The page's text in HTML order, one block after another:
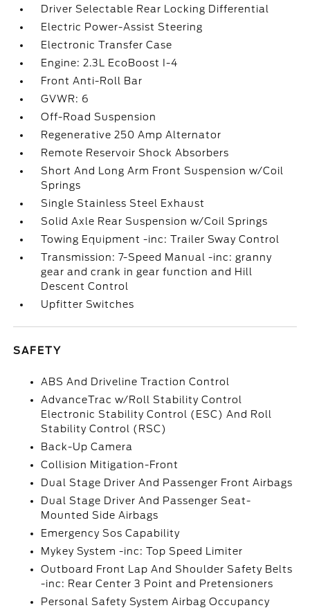
Driver Selectable Rear Locking Differential
Electric Power-Assist Steering
Electronic Transfer Case
Engine: 2.3L EcoBoost I-4
Front Anti-Roll Bar
GVWR: 6
Off-Road Suspension
Regenerative 250 Amp Alternator
Remote Reservoir Shock Absorbers
Short And Long Arm Front Suspension w/Coil
Springs
Single Stainless Steel Exhaust
Solid Axle Rear Suspension w/Coil Springs
Towing Equipment -inc: Trailer Sway Control
Transmission: 7-Speed Manual -inc: granny
gear and crank in gear function and Hill
Descent Control
Upfitter Switches
SAFETY
ABS And Driveline Traction Control
AdvanceTrac w/Roll Stability Control
Electronic Stability Control (ESC) And Roll
Stability Control (RSC)
Back-Up Camera
Collision Mitigation-Front
Dual Stage Driver And Passenger Front Airbags
Dual Stage Driver And Passenger Seat-
Mounted Side Airbags
Emergency Sos Capability
Mykey System -inc: Top Speed Limiter
Outboard Front Lap And Shoulder Safety Belts
-inc: Rear Center 3 Point and Pretensioners
Personal Safety System Airbag Occupancy